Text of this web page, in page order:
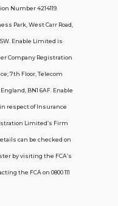
135 Preston
Number 4214119.
Park, West Carr Road,
Enable Limited is
Company Registration
7th Floor, Telecom
BN1 6AF. Enable
respect of Insurance
Limited’s Firm
can be checked on
by visiting the FCA’s
the FCA on 0800 111